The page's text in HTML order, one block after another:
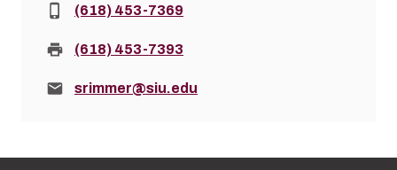
Phone:(618) 453-7369
Fax: (618) 453-7393
Email:srimmer@siu.edu